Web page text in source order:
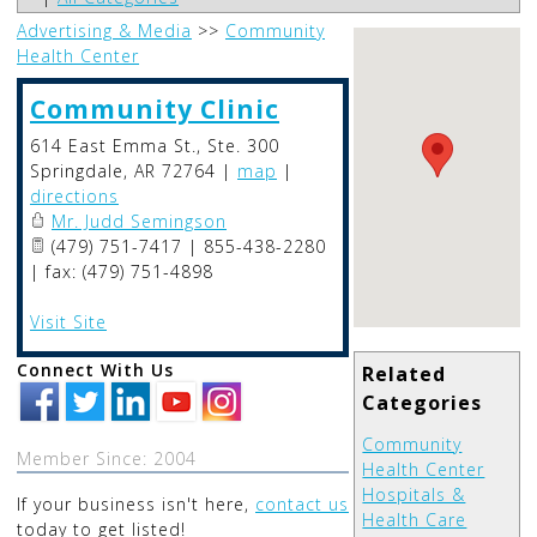
Related
Categories
Community
Health Center
Hospitals &
Health Care
Advertising & Media >> Community
Health Center
Community Clinic
614 East Emma St., Ste. 300
Springdale, AR 72764 | map |
directions
Mr. Judd Semingson
(479) 751-7417 | 855-438-2280
| fax: (479) 751-4898
Visit Site
Connect With Us
Member Since: 2004
If your business isn't here, contact us
today to get listed!